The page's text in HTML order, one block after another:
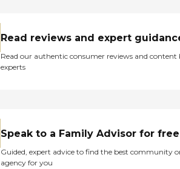
Read reviews and expert
Read our authentic consumer reviews and content
experts
Speak to a Family Advisor for free
Guided, expert advice to find the best community
agency for you